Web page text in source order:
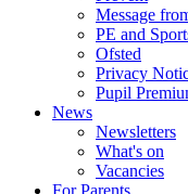
Message
PE and
Ofsted
Privacy
Pupil
News
Newsletters
What's on
Vacancies